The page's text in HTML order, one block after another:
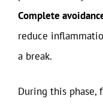
Complete
reduce
a break.
During this phase,